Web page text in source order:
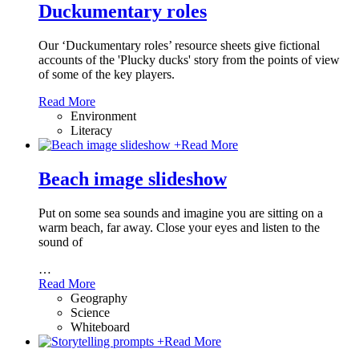
Duckumentary roles
Our ‘Duckumentary roles’ resource sheets give fictional
accounts of the 'Plucky ducks' story from the points of view
of some of the key players.
Read More
Environment
Literacy
+Read More
Beach image slideshow
Put on some sea sounds and imagine you are sitting on a
warm beach, far away. Close your eyes and listen to the
sound of
…
Read More
Geography
Science
Whiteboard
+Read More